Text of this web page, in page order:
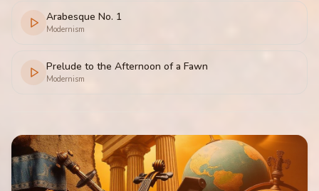
Arabesque No. 1
Modernism
Prelude to the Afternoon of a Fawn
Modernism